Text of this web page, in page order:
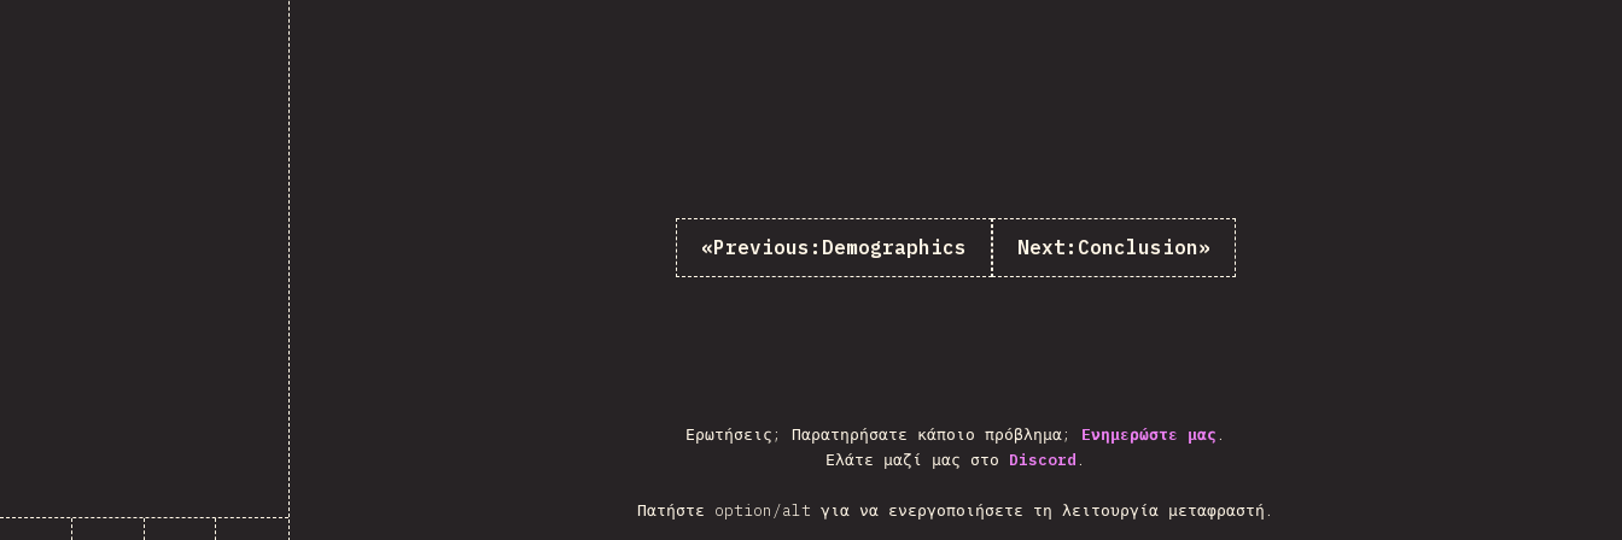
«Previous: Demographics Next: Conclusion»
Ερωτήσεις; Παρατηρήσατε κάποιο πρόβλημα; Ενημερώστε μας .
Ελάτε μαζί μας στο Discord .
Πατήστε option/alt για να ενεργοποιήσετε τη λειτουργία μεταφραστή.